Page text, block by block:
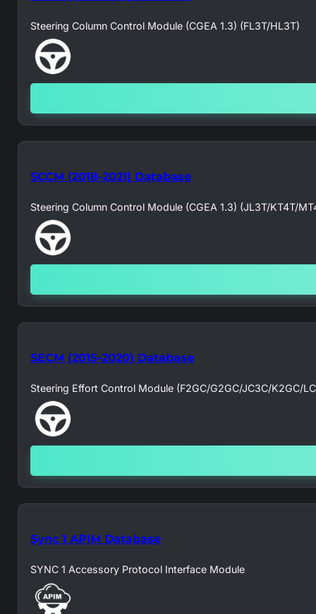
Steering Column Control Module (CGEA 1.3) (FL3T/HL3T)
SCCM (2018-2021) Database
Steering Column Control Module (CGEA 1.3) (JL3T/KT4T/
SECM (2015-2020) Database
Steering Effort Control Module (F2GC/G2GC/JC3C/K2GC/
Sync 1 APIM Database
SYNC 1 Accessory Protocol Interface Module